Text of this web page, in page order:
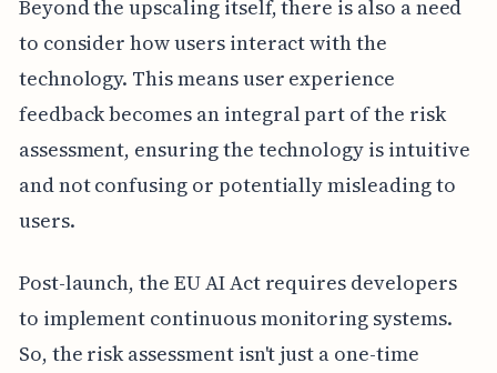
Beyond the upscaling itself, there is also a need
to consider how users interact with the
technology. This means user experience
feedback becomes an integral part of the risk
assessment, ensuring the technology is intuitive
and not confusing or potentially misleading to
users.
Post-launch, the EU AI Act requires developers
to implement continuous monitoring systems.
So, the risk assessment isn't just a one-time